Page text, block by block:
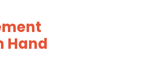
Hand